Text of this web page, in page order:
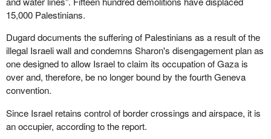
15,000 Palestinians.
Dugard documents the suffering of Palestinians as a result of the
illegal Israeli wall and condemns Sharon's disengagement plan as
one designed to allow Israel to claim its occupation of Gaza is
over and, therefore, be no longer bound by the fourth Geneva
convention.
Since Israel retains control of border crossings and airspace, it is
an occupier, according to the report.